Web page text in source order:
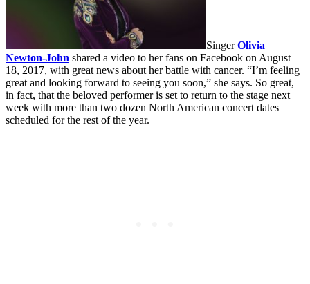
SingerOlivia
Newton-John shared a video to her fans on Facebook on August
18, 2017, with great news about her battle with cancer. “I’m feeling
great and looking forward to seeing you soon,” she says. So great,
in fact, that the beloved performer is set to return to the stage next
week with more than two dozen North American concert dates
scheduled for the rest of the year.